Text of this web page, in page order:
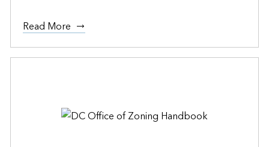
Read More